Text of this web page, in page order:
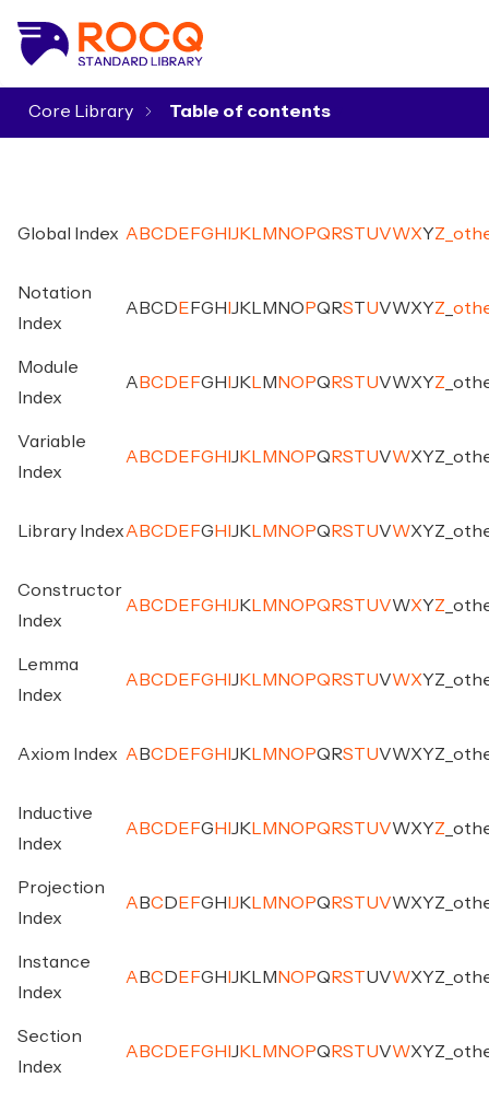
Core Library
Global Index A BC D E FG H J K M NO PQ RSTUVWXYZ
Notation
Index
A BC D E FG H J K M NO PQ RSTUVWXYZ
Module
Index
A BC D E FG H J K M NO PQ RSTUVWXYZ
Variable
Index
A BC D E FG H J K M NO PQ RSTUVWXYZ
Library IndexA BC D E FG H J K M NO PQ RSTUVWXYZ
Constructor
Index
A BC D E FG H J K M NO PQ RSTUVWXYZ
Lemma
Index
A BC D E FG H J K M NO PQ RSTUVWXYZ
Axiom Index A BC D E FG H J K M NO PQ RSTUVWXYZ
Inductive
Index
A BC D E FG H J K M NO PQ RSTUVWXYZ
Projection
Index
A BC D E FG H J K M NO PQ RSTUVWXYZ
Instance
Index
A BC D E FG H J K M NO PQ RSTUVWXYZ
Section
Index
A BC D E FG H J K M NO PQ RSTUVWXYZ